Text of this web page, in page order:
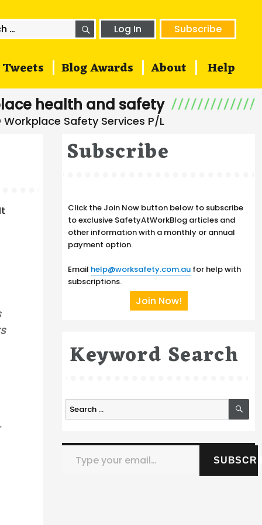
SEARCHLog In Subscribe
Tweets Blog Awards About Help
health and safety
Subscribe
Click the Join Now button below to subscribe
to exclusive SafetyAtWorkBlog articles and
other information with a monthly or annual
payment option.
Email help@worksafety.com.au for help with
subscriptions.
Join Now!
Keyword Search
Search
for:
Type your email…